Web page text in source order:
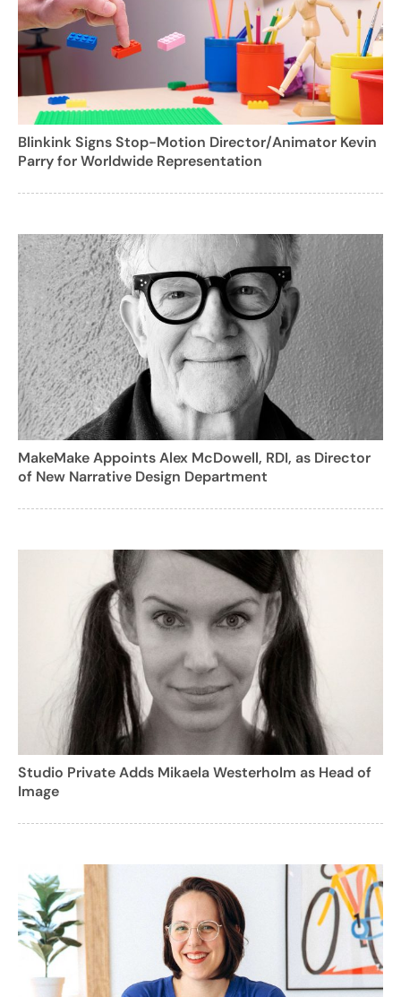
Blinkink Signs Stop-Motion Director/Animator Kevin
Parry for Worldwide Representation
MakeMake Appoints Alex McDowell, RDI, as Director
of New Narrative Design Department
Studio Private Adds Mikaela Westerholm as Head of
Image